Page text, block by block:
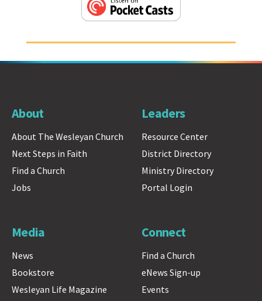
About
About The Wesleyan Church
Next Steps in Faith
Find a Church
Jobs
Leaders
Resource Center
District Directory
Ministry Directory
Portal Login
Media
News
Bookstore
Wesleyan Life Magazine
Connect
Find a Church
eNews Sign-up
Events